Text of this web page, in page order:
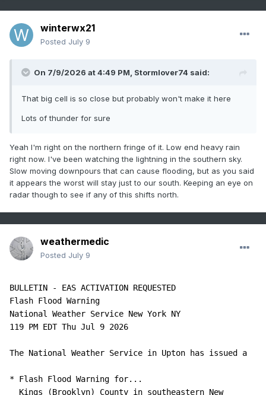
winterwx21
Posted July 9
On 7/9/2026 at 4:49 PM, Stormlover74 said:
That big cell is so close but probably won't make it here
Lots of thunder for sure
Yeah I'm right on the northern fringe of it. Low end heavy rain
right now. I've been watching the lightning in the southern sky.
Slow moving downpours that can cause flooding, but as you said
it appears the worst will stay just to our south. Keeping an eye on
radar though to see if any of this shifts north.
weathermedic
Posted July 9
BULLETIN - EAS ACTIVATION REQUESTED
Flash Flood Warning
National Weather Service New York NY
119 PM EDT Thu Jul 9 2026
The National Weather Service in Upton has issued a
* Flash Flood Warning for...